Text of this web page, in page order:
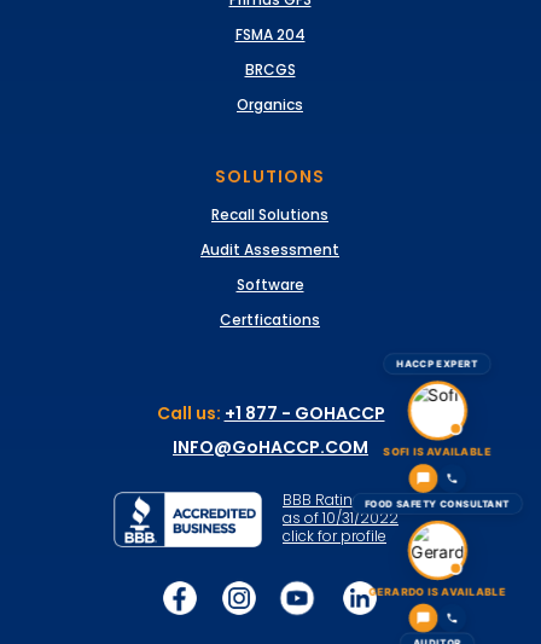
HACCP EXPERT
SOFI IS AVAILABLE
FOOD SAFETY CONSULTANT
GERARDO IS AVAILABLE
Call us: +1 877 - GOHACCP
INFO@GoHACCP.COM
BBB Rating: A+
as of 10/31/2022
click for profile
BRCGS
FSMA 204
Organics
SOLUTIONS
Software
Audit Assessment
Recall Solutions
Certfications